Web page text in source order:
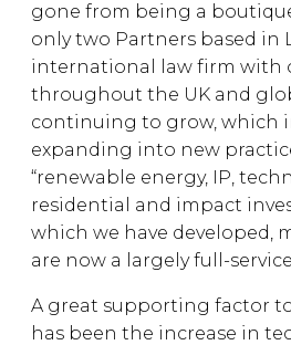
gone from being a
only two Partners based in
international law firm with
throughout the UK and
continuing to grow, which
expanding into new
“renewable energy, IP,
residential and impact
which we have developed,
are now a largely full-
A great supporting factor
has been the increase in